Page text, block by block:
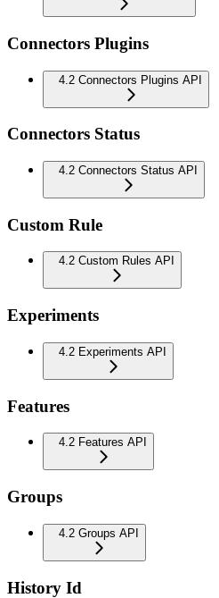
Connectors Plugins
4.2 Connectors Plugins API
Connectors Status
4.2 Connectors Status API
Custom Rule
4.2 Custom Rules API
Experiments
4.2 Experiments API
Features
4.2 Features API
Groups
4.2 Groups API
History Id